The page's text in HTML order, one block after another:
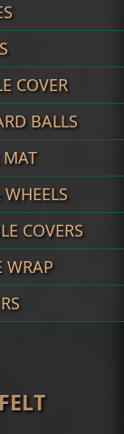
COVER
BALLS
MAT
COVERS
WRAP